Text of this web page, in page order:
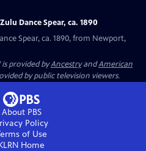
Dance Spear, ca. 1890
Spear, ca. 1890, from Newport,
is provided byAncestryandAmerican
by public television viewers.
About PBS
Policy
of Use
Home